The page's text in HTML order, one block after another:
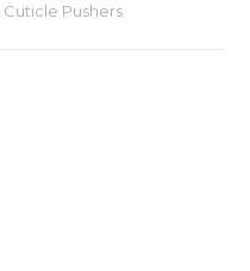
Cuticle Pushers